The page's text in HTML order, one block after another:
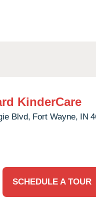
KinderCare
Blvd, Fort Wayne, IN
SCHEDULE A TOUR